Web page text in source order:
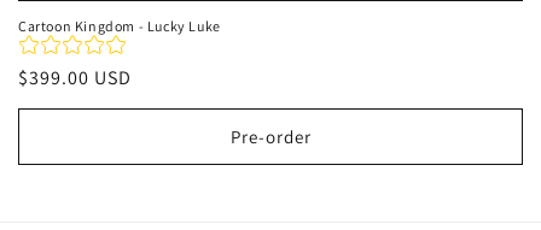
Cartoon Kingdom - Lucky Luke
Regular
price
$399.00 USD
Pre-order